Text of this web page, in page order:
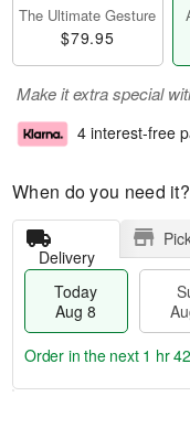
The Ultimate Gesture
$79.95
Make it extra special
4 interest-free
When do you need it?
Delivery
Today
Aug 8
Order in the next 1 hr